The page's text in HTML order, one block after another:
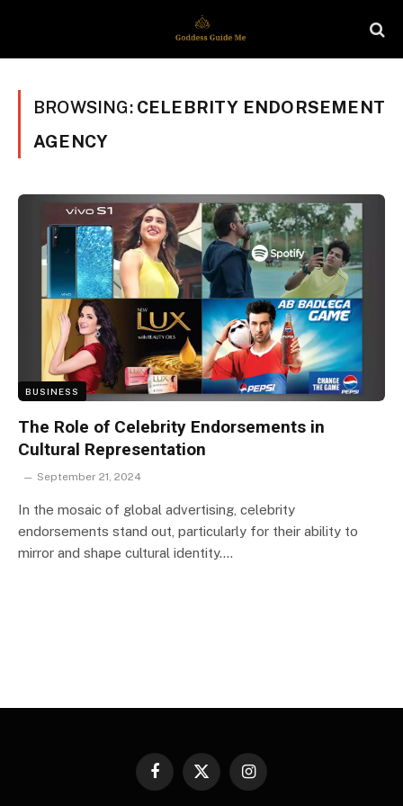
BROWSING: CELEBRITY ENDORSEMENT
AGENCY
BUSINESS
The Role of Celebrity Endorsements in
Cultural Representation
September 21, 2024
In the mosaic of global advertising, celebrity
endorsements stand out, particularly for their ability to
mirror and shape cultural identity.…
Facebook
X
Instagram